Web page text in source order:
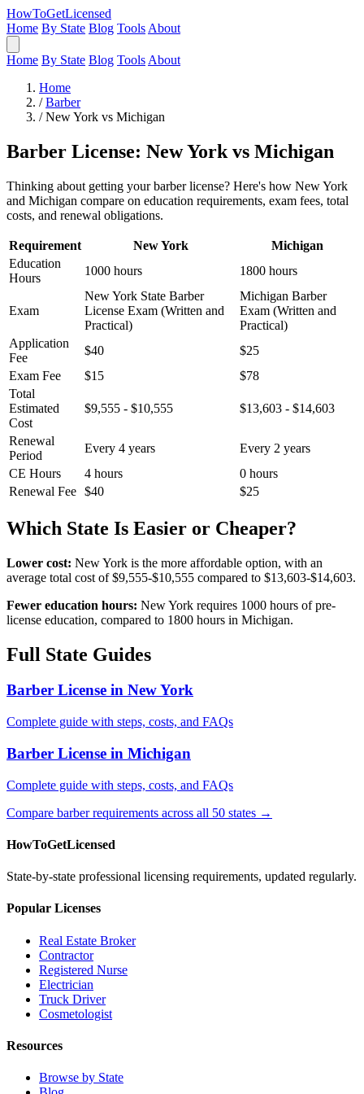
HowToGetLicensed
Home By State Blog Tools About
Home By State Blog Tools About
Home
/ Barber
/ New York vs Michigan
Barber License: New York vs Michigan
Thinking about getting your barber license? Here's how New York
and Michigan compare on education requirements, exam fees, total
costs, and renewal obligations.
Requirement New York
Michigan
Education
Hours
1000 hours 1800 hours
Exam
New York State Barber
License Exam (Written and
Practical)
Michigan Barber
Exam (Written and
Practical)
Application
Fee
$40
$25
Exam Fee
$15
$78
Total
Estimated
Cost
$9,555 - $10,555 $13,603 - $14,603
Renewal
Period
Every 4 years
Every 2 years
CE Hours
4 hours
0 hours
Renewal Fee $40 $25
Which State Is Easier or Cheaper?
Lower cost: New York is the more affordable option, with an
average total cost of $9,555-$10,555 compared to $13,603-$14,603.
Fewer education hours: New York requires 1000 hours of pre-
license education, compared to 1800 hours in Michigan.
Full State Guides
Barber License in New York
Complete guide with steps, costs, and FAQs
Barber License in Michigan
Complete guide with steps, costs, and FAQs
Compare barber requirements across all 50 states →
HowToGetLicensed
State-by-state professional licensing requirements, updated regularly.
Popular Licenses
Real Estate Broker
Contractor
Registered Nurse
Electrician
Truck Driver
Cosmetologist
Resources
Browse by State